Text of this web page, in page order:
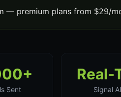
— premium plans from $29/
Sent
Real-
Signal